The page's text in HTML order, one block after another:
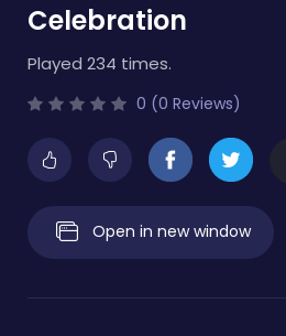
Celebration
Played 234 times.
0 (0 Reviews)
Open in new window